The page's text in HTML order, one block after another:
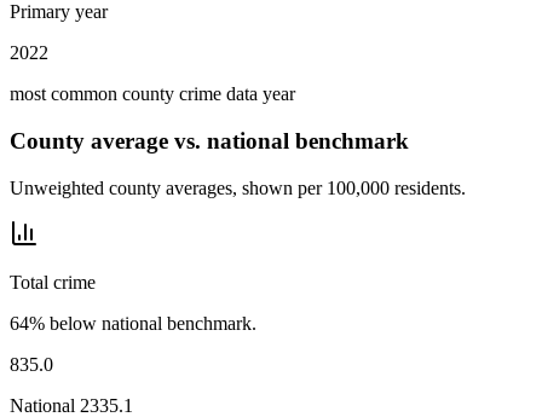
Primary year
2022
most common county crime data year
County average vs. national benchmark
Unweighted county averages, shown per 100,000 residents.
Total crime
64% below national benchmark.
835.0
National 2335.1